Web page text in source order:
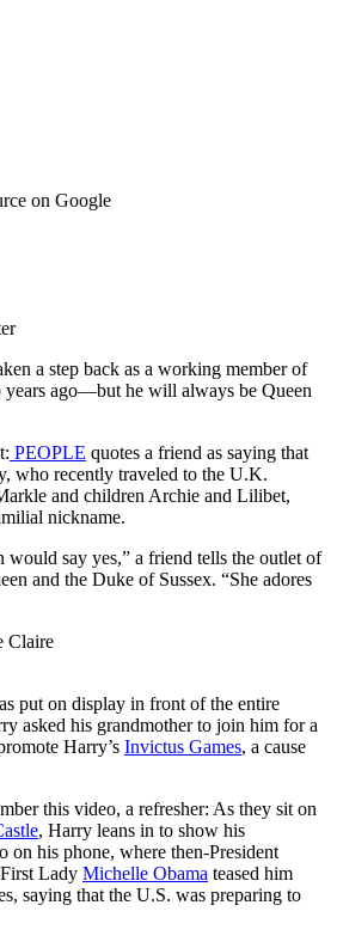
on Google
a step back as a working member of
ago—but he will always be Queen
PEOPLE quotes a friend as saying that
who recently traveled to the U.K.
and children Archie and Lilibet,
nickname.
would say yes,” a friend tells the outlet of
and the Duke of Sussex. “She adores
Claire
put on display in front of the entire
asked his grandmother to join him for a
Harry’s Invictus Games, a cause
this video, a refresher: As they sit on
, Harry leans in to show his
on his phone, where then-President
Lady Michelle Obama teased him
saying that the U.S. was preparing to